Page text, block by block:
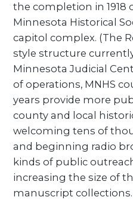
the completion in 1918
Minnesota Historical
capitol complex. (The
style structure
Minnesota Judicial
of operations, MNHS
years provide more
county and local
welcoming tens of
and beginning radio
kinds of public
increasing the size of
manuscript collections.